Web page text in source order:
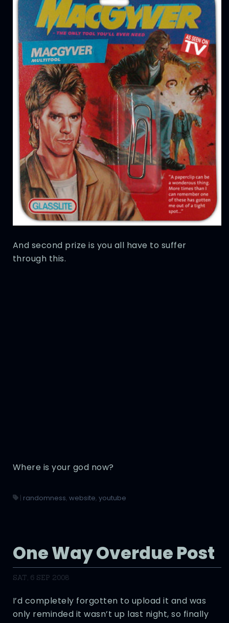
And second prize is you all have to suffer
through this.
Where is your god now?
| randomness, website, youtube
One Way Overdue Post
SAT, 6 SEP 2008
I’d completely forgotten to upload it and was
only reminded it wasn’t up last night, so finally